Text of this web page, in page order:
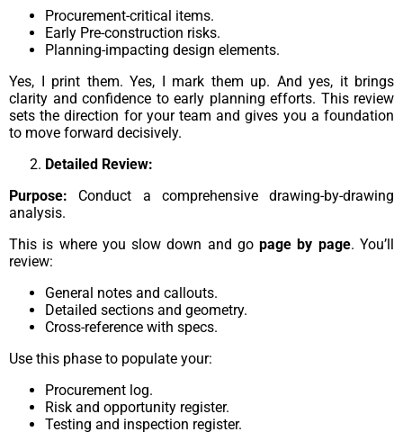
Procurement-critical items.
Early Pre-construction risks.
Planning-impacting design elements.
Yes, I print them. Yes, I mark them up. And yes, it brings
clarity and confidence to early planning efforts. This review
sets the direction for your team and gives you a foundation
to move forward decisively.
Detailed Review:
Purpose: Conduct a comprehensive drawing-by-drawing
analysis.
This is where you slow down and gopage by page. You’ll
review:
General notes and callouts.
Detailed sections and geometry.
Cross-reference with specs.
Use this phase to populate your:
Procurement log.
Risk and opportunity register.
Testing and inspection register.